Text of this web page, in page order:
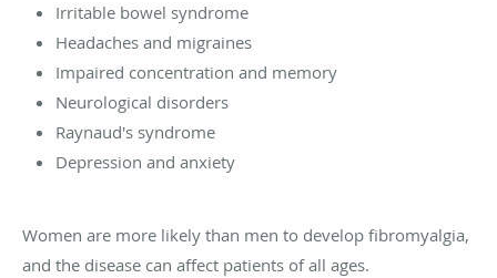
Irritable bowel syndrome
Headaches and migraines
Impaired concentration and memory
Neurological disorders
Raynaud's syndrome
Depression and anxiety
Women are more likely than men to develop fibromyalgia,
and the disease can affect patients of all ages.